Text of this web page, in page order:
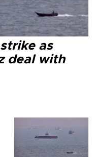
as
deal with